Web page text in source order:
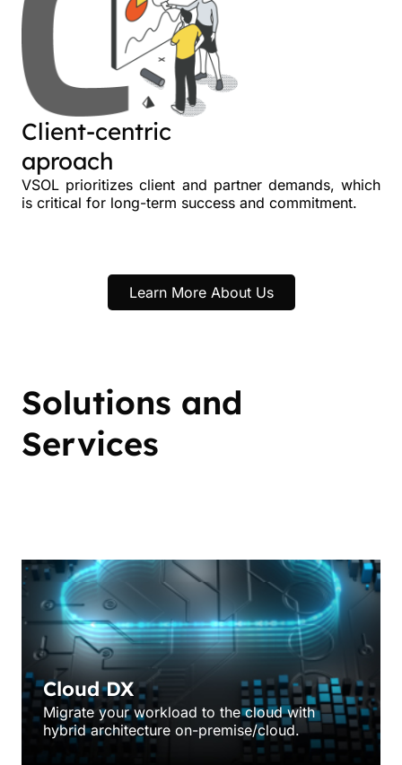
Client-centric
aproach
VSOL prioritizes client and partner demands, which
is critical for long-term success and commitment.
Learn More About Us
Solutions and
Services
Cloud DX
Migrate your workload to the cloud with
hybrid architecture on-premise/cloud.